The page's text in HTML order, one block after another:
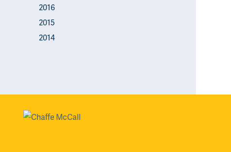
2016
2015
2014